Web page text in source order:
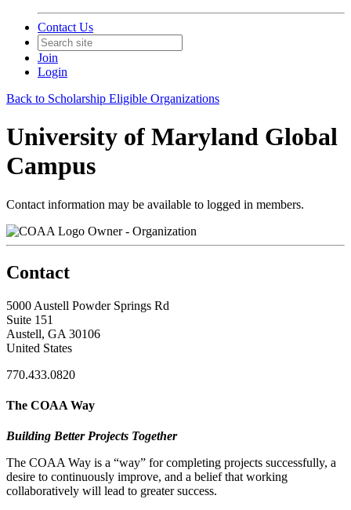
Contact Us
Join
Login
Back to Scholarship Eligible Organizations
University of Maryland Global
Campus
Contact information may be available to logged in members.
Owner - Organization
Contact
5000 Austell Powder Springs Rd
Suite 151
Austell, GA 30106
United States
770.433.0820
The COAA Way
Building Better Projects Together
The COAA Way is a “way” for completing projects successfully, a
desire to continuously improve, and a belief that working
collaboratively will lead to greater success.